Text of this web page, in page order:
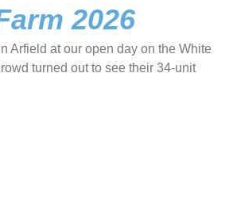
2026
Arfield at our open day on the White
turned out to see their 34-unit